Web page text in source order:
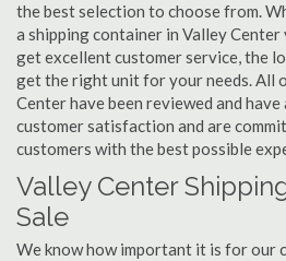
the best selection to choose from.
a shipping container in Valley
get excellent customer service, the
get the right unit for your needs. All
Center have been reviewed and
customer satisfaction and are
customers with the best possible
Valley Center
Sale
We know how important it is for our